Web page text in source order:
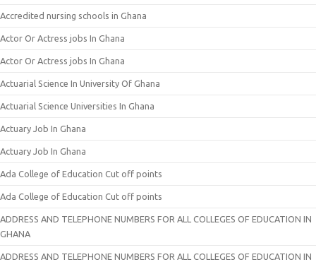
Accredited nursing schools in Ghana
Actor Or Actress jobs In Ghana
Actor Or Actress jobs In Ghana
Actuarial Science In University Of Ghana
Actuarial Science Universities In Ghana
Actuary Job In Ghana
Actuary Job In Ghana
Ada College of Education Cut off points
Ada College of Education Cut off points
ADDRESS AND TELEPHONE NUMBERS FOR ALL COLLEGES OF EDUCATION IN
GHANA
ADDRESS AND TELEPHONE NUMBERS FOR ALL COLLEGES OF EDUCATION IN